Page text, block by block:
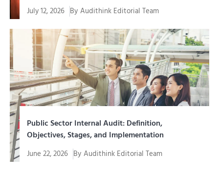
July 12, 2026 By Audithink Editorial Team
Internal audit of a mining company is an assurance
function and...
Public Sector Internal Audit: Definition,
Objectives, Stages, and Implementation
June 22, 2026 By Audithink Editorial Team